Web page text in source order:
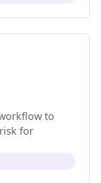
to
for